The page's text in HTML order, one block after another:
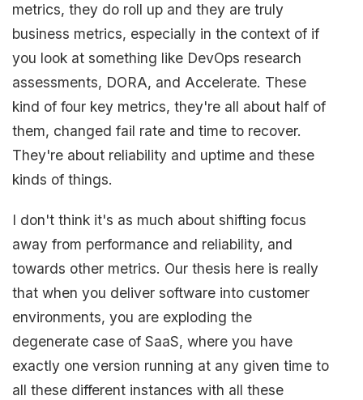
metrics, they do roll up and they are truly
business metrics, especially in the context of if
you look at something like DevOps research
assessments, DORA, and Accelerate. These
kind of four key metrics, they're all about half of
them, changed fail rate and time to recover.
They're about reliability and uptime and these
kinds of things.
I don't think it's as much about shifting focus
away from performance and reliability, and
towards other metrics. Our thesis here is really
that when you deliver software into customer
environments, you are exploding the
degenerate case of SaaS, where you have
exactly one version running at any given time to
all these different instances with all these